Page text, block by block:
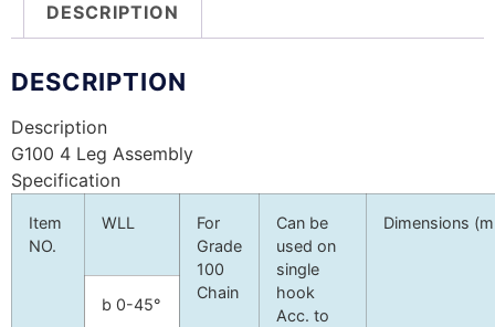
DESCRIPTION
DESCRIPTION
Description
G100 4 Leg Assembly
Specification
Item
NO.
WLL
For
Grade
100
Chain
Can be
used on
single
hook
Acc. to
Dimensions
b 0-45°